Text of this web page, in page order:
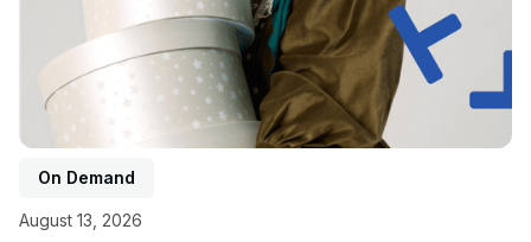
On Demand
August 13, 2026